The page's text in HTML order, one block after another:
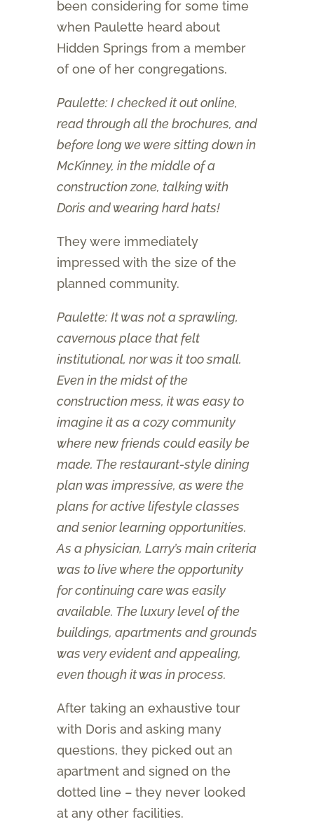
been considering for some time
when Paulette heard about
Hidden Springs from a member
of one of her congregations.
Paulette: I checked it out online,
read through all the brochures, and
before long we were sitting down in
McKinney, in the middle of a
construction zone, talking with
Doris and wearing hard hats!
They were immediately
impressed with the size of the
planned community.
Paulette: It was not a sprawling,
cavernous place that felt
institutional, nor was it too small.
Even in the midst of the
construction mess, it was easy to
imagine it as a cozy community
where new friends could easily be
made. The restaurant-style dining
plan was impressive, as were the
plans for active lifestyle classes
and senior learning opportunities.
As a physician, Larry’s main criteria
was to live where the opportunity
for continuing care was easily
available. The luxury level of the
buildings, apartments and grounds
was very evident and appealing,
even though it was in process.
After taking an exhaustive tour
with Doris and asking many
questions, they picked out an
apartment and signed on the
dotted line – they never looked
at any other facilities.